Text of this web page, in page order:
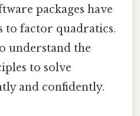
packages have
factor quadratics.
understand the
to solve
and confidently.